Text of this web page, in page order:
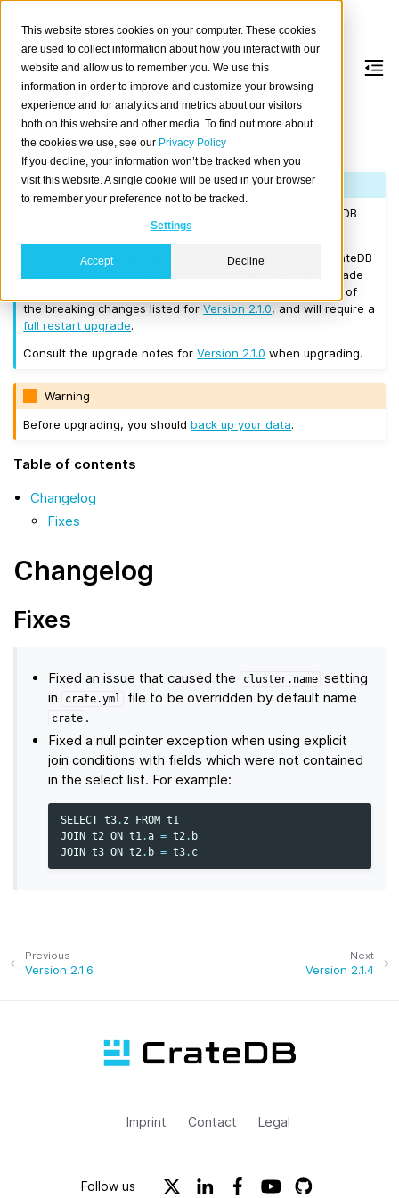
This website stores cookies on your computer. These cookies
are used to collect information about how you interact with our
website and allow us to remember you. We use this
information in order to improve and customize your browsing
experience and for analytics and metrics about our visitors
both on this website and other media. To find out more about
the cookies we use, see our Privacy Policy
If you decline, your information won’t be tracked when you
visit this website. A single cookie will be used in your browser
to remember your preference not to be tracked.
Settings
Accept Decline
Version 2.1.5
Released on 2017/08/14.
Note
If you are upgrading a cluster, you must be running CrateDB
or higher before you upgrade to 2.1.5.
If you want to perform a
rolling upgrade, your current CrateDB
. If you want to upgrade
from a version prior to this, the upgrade will introduce all of
the breaking changes listed forVersion 2.1.0, and will require a
full restart upgrade.
Consult the upgrade notes forVersion 2.1.0 when upgrading.
Warning
Before upgrading, you shouldback up your data.
Table of contents
Changelog
Fixes
Changelog
Fixes
Fixed an issue that caused the cluster.name setting
in
crate.yml file to be overridden by default name
crate .
Fixed a null pointer exception when using explicit
join conditions with fields which were not contained
in the select list. For example:
SELECT t3. z FROM t1
JOIN t2 ON t1.a = t2. b
JOIN t3 ON t2. b = t3. c
Next
Version 2.1.4
Previous
Version 2.1.6
Imprint Contact Legal
Follow us